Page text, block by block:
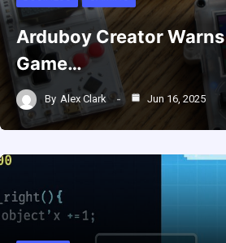
Arduboy Creator
Game…
By Alex Clark Jun 16, 2025